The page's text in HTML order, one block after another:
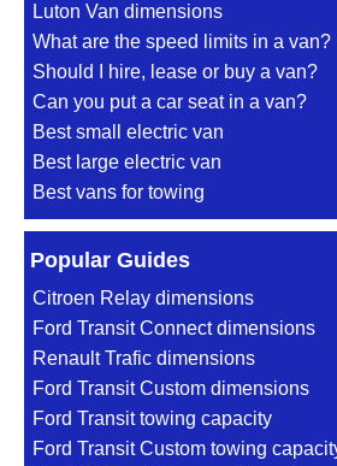
Luton Van dimensions
What are the speed limits in a van?
Should I hire, lease or buy a van?
Can you put a car seat in a van?
Best small electric van
Best large electric van
Best vans for towing
Popular Guides
Citroen Relay dimensions
Ford Transit Connect dimensions
Renault Trafic dimensions
Ford Transit Custom dimensions
Ford Transit towing capacity
Ford Transit Custom towing